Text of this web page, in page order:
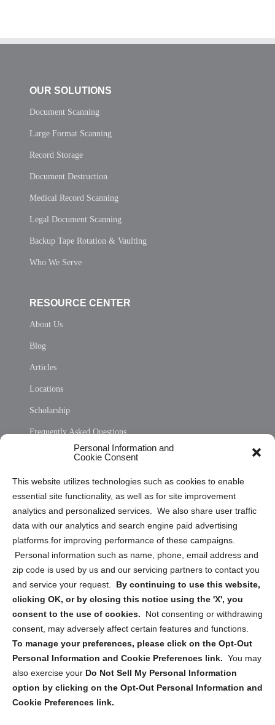
Personal Information and
Cookie Consent
This website utilizes technologies such as cookies to enable
essential site functionality, as well as for site improvement
analytics and personalized services. We also share user traffic
data with our analytics and search engine paid advertising
platforms for improving performance of these campaigns.
Personal information such as name, phone, email address and
zip code is used by us and our servicing partners to contact you
and service your request. By continuing to use this website,
clicking OK, or by closing this notice using the 'X', you
consent to the use of cookies.
Not consenting or withdrawing
consent, may adversely affect certain features and functions.
To manage your preferences, please click on the Opt-Out
Personal Information and Cookie Preferences link. You may
also exercise your Do Not Sell My Personal Information
option by clicking on the Opt-Out Personal Information and
Cookie Preferences link.
OUR SOLUTIONS
Document Scanning
Large Format Scanning
Record Storage
Document Destruction
Medical Record Scanning
Legal Document Scanning
Backup Tape Rotation & Vaulting
Who We Serve
RESOURCE CENTER
About Us
Blog
Articles
Locations
Scholarship
Frequently Asked Questions
Privacy Statement (US)
Cookie Policy (CA)
Privacy Statement (CA)
Sign up to receive updates, reminders, and
security tips!
Submit